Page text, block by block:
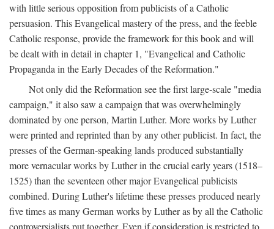
with little serious opposition from publicists of a Catholic
persuasion. This Evangelical mastery of the press, and the feeble
Catholic response, provide the framework for this book and will
be dealt with in detail in chapter 1, "Evangelical and Catholic
Propaganda in the Early Decades of the Reformation."
Not only did the Reformation see the first large-scale "media
campaign," it also saw a campaign that was overwhelmingly
dominated by one person, Martin Luther. More works by Luther
were printed and reprinted than by any other publicist. In fact, the
presses of the German-speaking lands produced substantially
more vernacular works by Luther in the crucial early years (1518–
1525) than the seventeen other major Evangelical publicists
combined. During Luther's lifetime these presses produced nearly
five times as many German works by Luther as by all the Catholic
controversialists put together. Even if consideration is restricted to